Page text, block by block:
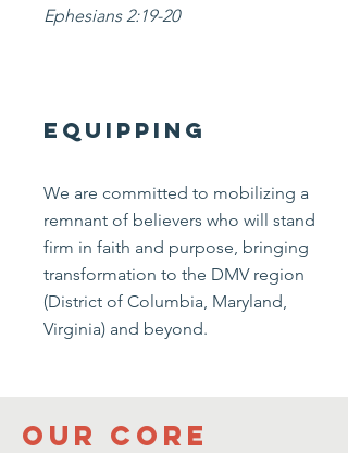
Ephesians 2:19-20
equipping
We are committed to mobilizing a
remnant of believers who will stand
firm in faith and purpose, bringing
transformation to the DMV region
(District of Columbia, Maryland,
Virginia) and beyond.
Our Core